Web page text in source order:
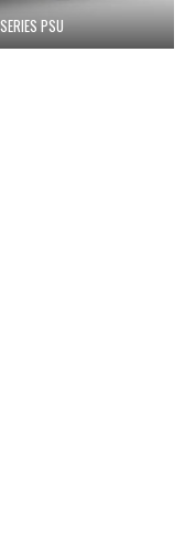
PSU